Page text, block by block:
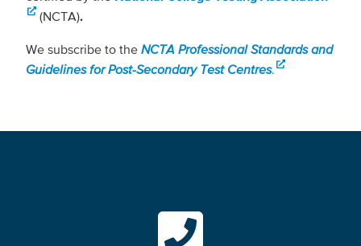
(NCTA).
We subscribe to the NCTA Professional Standards and
Guidelines for Post-Secondary Test Centres.